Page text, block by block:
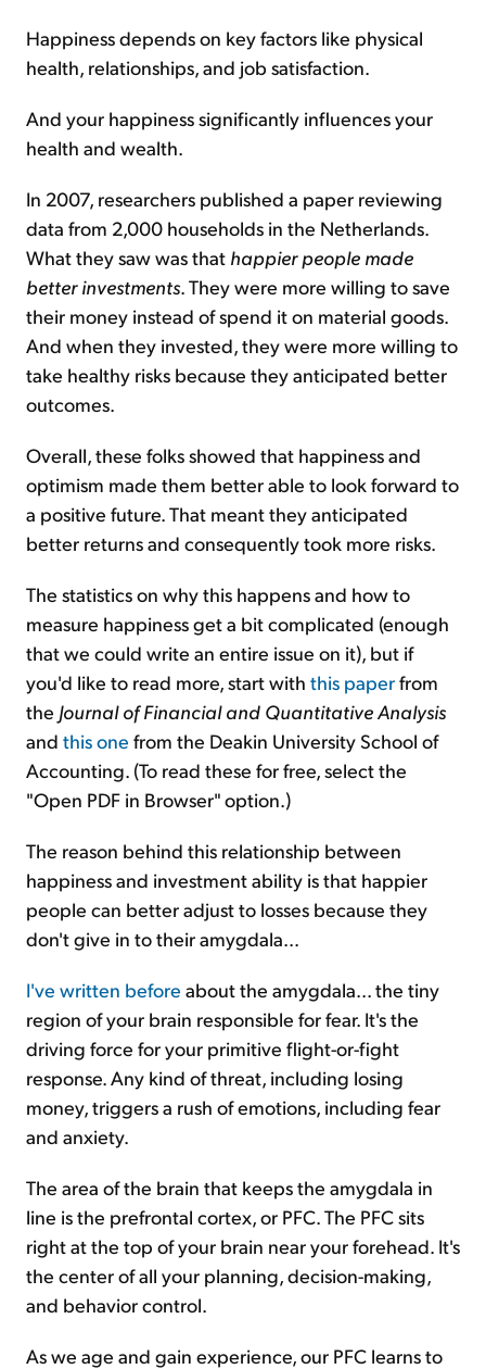
Happiness depends on key factors like physical
health, relationships, and job satisfaction.
And your happiness significantly influences your
health and wealth.
In 2007, researchers published a paper reviewing
data from 2,000 households in the Netherlands.
What they saw was that happier people made
better investments. They were more willing to save
their money instead of spend it on material goods.
And when they invested, they were more willing to
take healthy risks because they anticipated better
outcomes.
Overall, these folks showed that happiness and
optimism made them better able to look forward to
a positive future. That meant they anticipated
better returns and consequently took more risks.
The statistics on why this happens and how to
measure happiness get a bit complicated (enough
that we could write an entire issue on it), but if
you'd like to read more, start with this paperfrom
the Journal of Financial and Quantitative Analysis
and this one from the Deakin University School of
Accounting. (To read these for free, select the
"Open PDF in Browser" option.)
The reason behind this relationship between
happiness and investment ability is that happier
people can better adjust to losses because they
don't give in to their amygdala...
I've written before about the amygdala... the tiny
region of your brain responsible for fear. It's the
driving force for your primitive flight-or-fight
response. Any kind of threat, including losing
money, triggers a rush of emotions, including fear
and anxiety.
The area of the brain that keeps the amygdala in
line is the prefrontal cortex, or PFC. The PFC sits
right at the top of your brain near your forehead. It's
the center of all your planning, decision-making,
and behavior control.
As we age and gain experience, our PFC learns to